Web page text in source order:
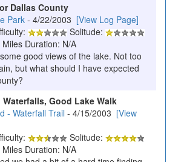
Dallas County
Park - 4/22/2003 [View Log Page]
Solitude:
Duration: N/A
good views of the lake. Not too
but what should I have expected
Waterfalls, Good Lake Walk
- Waterfall Trail - 4/15/2003 [View
Solitude:
Duration: N/A